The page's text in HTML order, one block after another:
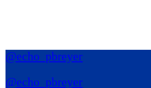
@echo_pbreyer
@echo_pbreyer